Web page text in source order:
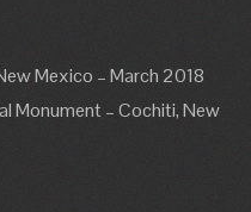
Mexico – March 2018
Monument – Cochiti, New